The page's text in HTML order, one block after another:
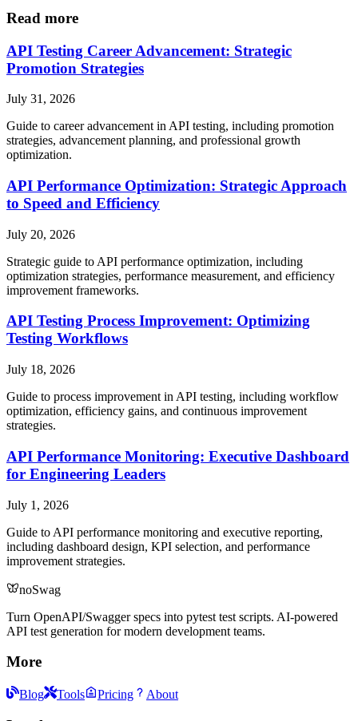
Read more
API Testing Career Advancement: Strategic
Promotion Strategies
July 31, 2026
Guide to career advancement in API testing, including promotion
strategies, advancement planning, and professional growth
optimization.
API Performance Optimization: Strategic Approach
to Speed and Efficiency
July 20, 2026
Strategic guide to API performance optimization, including
optimization strategies, performance measurement, and efficiency
improvement frameworks.
API Testing Process Improvement: Optimizing
Testing Workflows
July 18, 2026
Guide to process improvement in API testing, including workflow
optimization, efficiency gains, and continuous improvement
strategies.
API Performance Monitoring: Executive Dashboard
for Engineering Leaders
July 1, 2026
Guide to API performance monitoring and executive reporting,
including dashboard design, KPI selection, and performance
improvement strategies.
noSwag
Turn OpenAPI/Swagger specs into pytest test scripts. AI-powered
API test generation for modern development teams.
More
Blog Tools Pricing About